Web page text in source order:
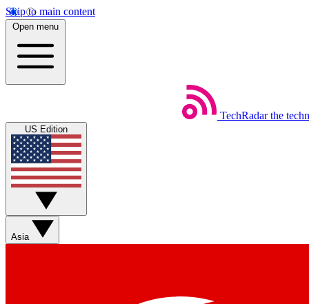
Skip to main content
Open menu
TechRadar the
US Edition
Asia